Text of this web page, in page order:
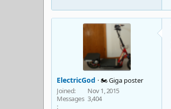
ElectricGod
🏍️ Giga poster
Joined
Nov 1, 2015
Messages 3,404